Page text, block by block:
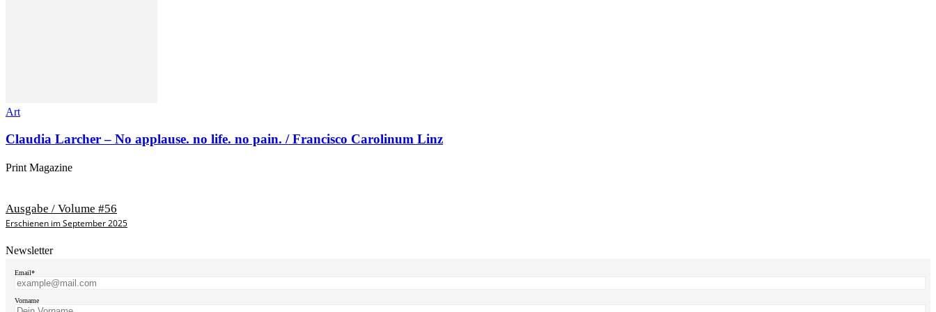
Art
Claudia Larcher – No applause. no life. no pain. / Francisco Carolinum Linz
Print Magazine
Ausgabe / Volume #56
Erschienen im September 2025
Newsletter
Email*
Vorname